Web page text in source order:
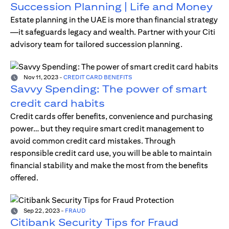
Succession Planning | Life and Money
Estate planning in the UAE is more than financial strategy
—it safeguards legacy and wealth. Partner with your Citi
advisory team for tailored succession planning.
Nov 11, 2023 - CREDIT CARD BENEFITS
Savvy Spending: The power of smart
credit card habits
Credit cards offer benefits, convenience and purchasing
power… but they require smart credit management to
avoid common credit card mistakes. Through
responsible credit card use, you will be able to maintain
financial stability and make the most from the benefits
offered.
Sep 22, 2023 - FRAUD
Citibank Security Tips for Fraud